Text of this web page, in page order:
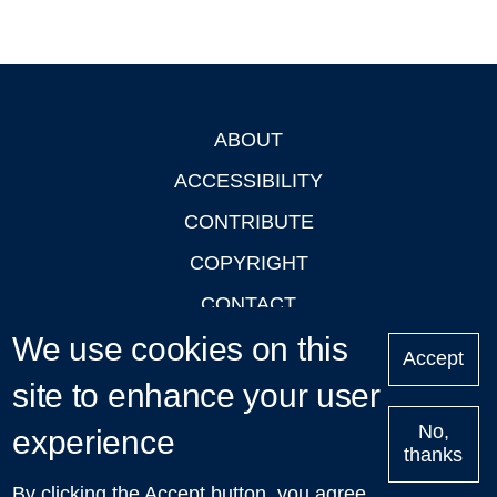
ABOUT
ACCESSIBILITY
CONTRIBUTE
COPYRIGHT
CONTACT
PRIVACY
LOGIN
Upcoming
We use cookies on this
site to enhance your user
experience
Accept
No,
thanks